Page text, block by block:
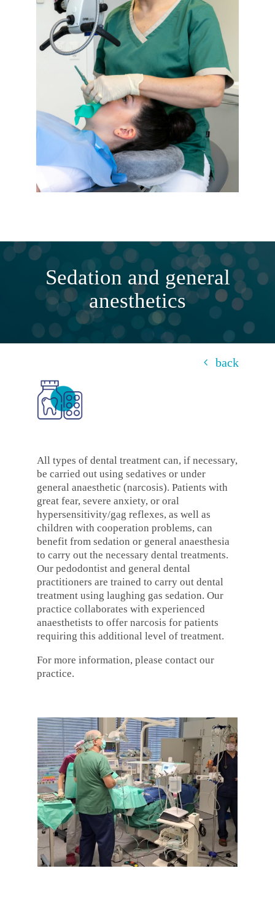
Sedation and general
anesthetics
back
All types of dental treatment can, if necessary,
be carried out using sedatives or under
general anaesthetic (narcosis). Patients with
great fear, severe anxiety, or oral
hypersensitivity/gag reflexes, as well as
children with cooperation problems, can
benefit from sedation or general anaesthesia
to carry out the necessary dental treatments.
Our pedodontist and general dental
practitioners are trained to carry out dental
treatment using laughing gas sedation. Our
practice collaborates with experienced
anaesthetists to offer narcosis for patients
requiring this additional level of treatment.
For more information, please contact our
practice.